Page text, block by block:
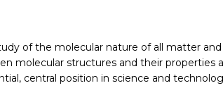
of the molecular nature of all matter and
molecular structures and their properties
central position in science and